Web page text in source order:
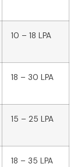
10 – 18 LPA
18 – 30 LPA
15 – 25 LPA
18 – 35 LPA